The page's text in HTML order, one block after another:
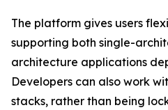
The platform gives users
supporting both single-
architecture applications
Developers can also work
stacks, rather than being